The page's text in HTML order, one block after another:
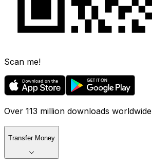
Scan me!
Over 113 million downloads worldwide
Transfer Money